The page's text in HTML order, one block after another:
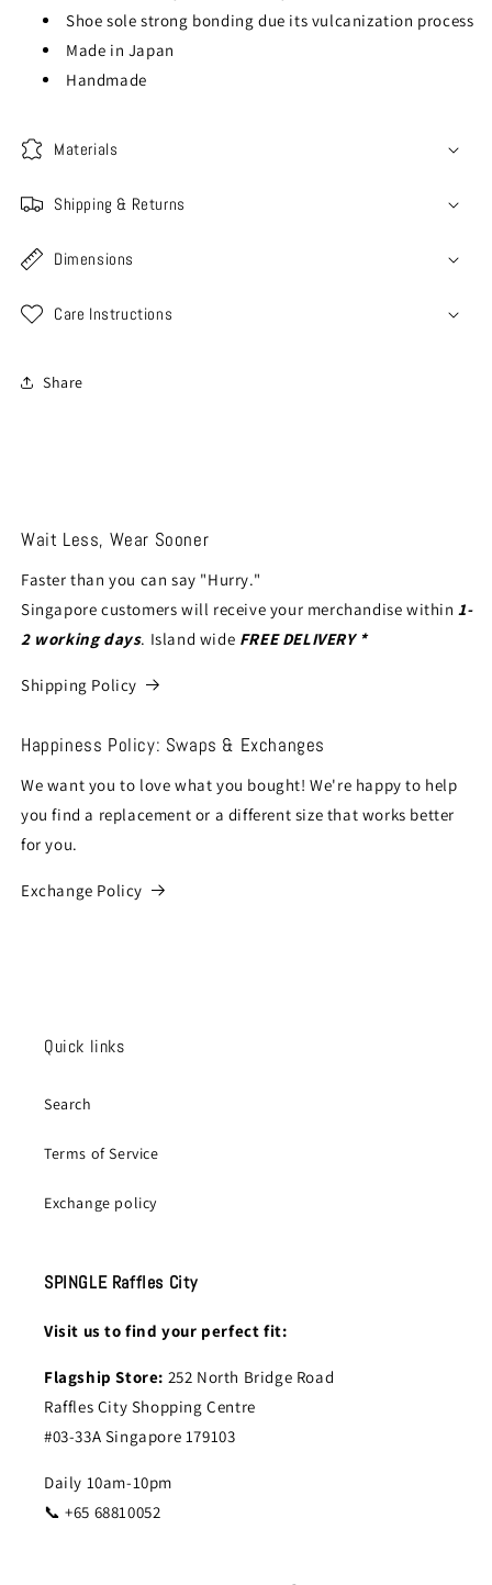
Shoe sole strong bonding due its vulcanization process
Made in Japan
Handmade
Materials
Shipping & Returns
Dimensions
Care Instructions
Share
Wait Less, Wear Sooner
Faster than you can say "Hurry."
Singapore customers will receive your merchandise within1-
2 working days. Island wide FREE DELIVERY *
Shipping Policy
Happiness Policy: Swaps & Exchanges
We want you to love what you bought! We're happy to help
you find a replacement or a different size that works better
for you.
Exchange Policy
Quick links
Search
Terms of Service
Exchange policy
SPINGLE Raffles City
Visit us to find your perfect fit:
Flagship Store: 252 North Bridge Road
Raffles City Shopping Centre
#03-33A Singapore 179103
Daily 10am-10pm
📞 +65 68810052